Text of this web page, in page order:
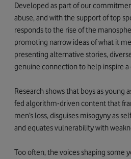
Developed as part of our
abuse, and with the support of top
responds to the rise of the
promoting narrow ideas of what it
presenting alternative stories,
genuine connection to help inspire
Research shows that boys as young
fed algorithm-driven content that
men’s loss, disguises misogyny as
and equates vulnerability with
Too often, the voices shaping some